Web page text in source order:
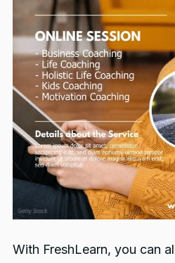
With FreshLearn, you can